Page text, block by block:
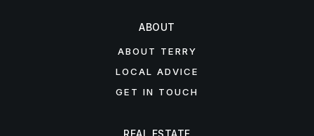
ABOUT
ABOUT TERRY
LOCAL ADVICE
GET IN TOUCH
REAL ESTATE